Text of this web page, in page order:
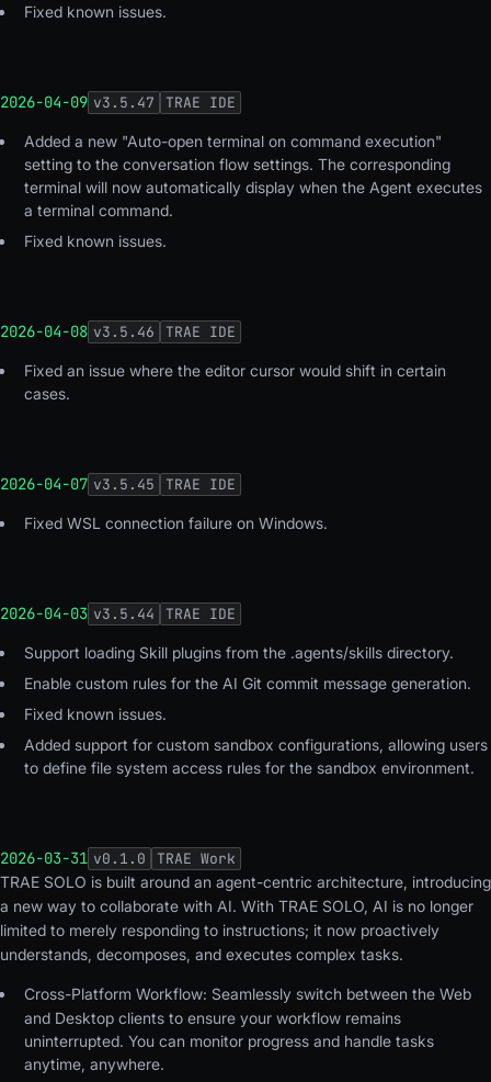
Fixed known issues.
2026-04-09 v3.5.47 TRAE IDE
Added a new "Auto-open terminal on command execution"
setting to the conversation flow settings. The corresponding
terminal will now automatically display when the Agent executes
a terminal command.
Fixed known issues.
2026-04-08 v3.5.46 TRAE IDE
Fixed an issue where the editor cursor would shift in certain
cases.
2026-04-07 v3.5.45 TRAE IDE
Fixed WSL connection failure on Windows.
2026-04-03 v3.5.44 TRAE IDE
Support loading Skill plugins from the .agents/skills directory.
Enable custom rules for the AI Git commit message generation.
Fixed known issues.
Added support for custom sandbox configurations, allowing users
to define file system access rules for the sandbox environment.
2026-03-31 v0.1.0
TRAE Work
TRAE SOLO is built around an agent-centric architecture, introducing
a new way to collaborate with AI. With TRAE SOLO, AI is no longer
limited to merely responding to instructions; it now proactively
understands, decomposes, and executes complex tasks.
Cross-Platform Workflow: Seamlessly switch between the Web
and Desktop clients to ensure your workflow remains
uninterrupted. You can monitor progress and handle tasks
anytime, anywhere.